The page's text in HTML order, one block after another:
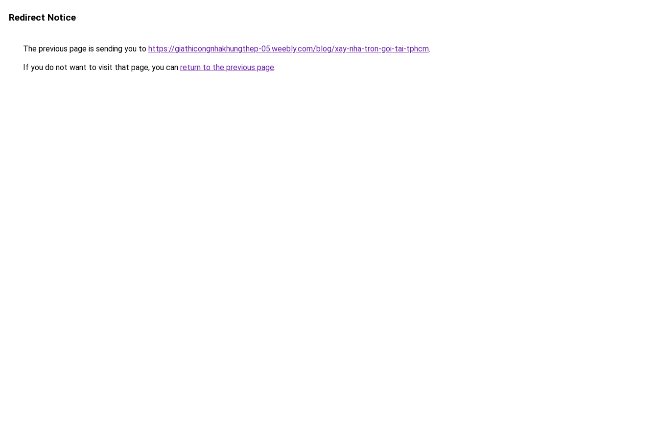
Redirect Notice
The previous page is sending you to https://giathicongnhakhungthep-05.weebly.com/blog/xay-nha-tron-goi-tai-tphcm.
If you do not want to visit that page, you can return to the previous page.